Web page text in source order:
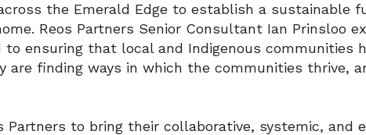
the Emerald Edge to establish a sustainable
Reos Partners Senior Consultant Ian Prinsloo
ensuring that local and Indigenous communities
finding ways in which the communities thrive,
Partners to bring their collaborative, systemic, and